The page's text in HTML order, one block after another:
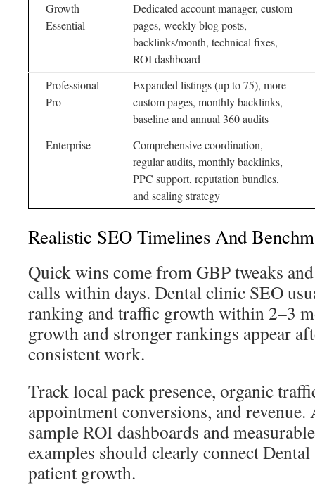
Growth
Essential
Dedicated account manager, custom
pages, weekly blog posts,
backlinks/month, technical fixes,
ROI dashboard
Professional
Pro
Expanded listings (up to 75), more
custom pages, monthly backlinks,
baseline and annual 360 audits
Enterprise
Comprehensive coordination,
regular audits, monthly backlinks,
PPC support, reputation bundles,
and scaling strategy
Realistic SEO Timelines And
Quick wins come from GBP tweaks
calls within days. Dental clinic SEO
ranking and traffic growth within 2–3
growth and stronger rankings appear
consistent work.
Track local pack presence, organic
appointment conversions, and revenue.
sample ROI dashboards and
examples should clearly connect
patient growth.